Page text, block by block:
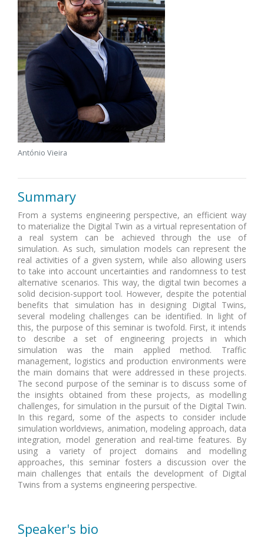
António Vieira
Summary
From a systems engineering perspective, an efficient way
to materialize the Digital Twin as a virtual representation of
a real system can be achieved through the use of
simulation. As such, simulation models can represent the
real activities of a given system, while also allowing users
to take into account uncertainties and randomness to test
alternative scenarios. This way, the digital twin becomes a
solid decision-support tool. However, despite the potential
benefits that simulation has in designing Digital Twins,
several modeling challenges can be identified. In light of
this, the purpose of this seminar is twofold. First, it intends
to describe a set of engineering projects in which
simulation was the main applied method. Traffic
management, logistics and production environments were
the main domains that were addressed in these projects.
The second purpose of the seminar is to discuss some of
the insights obtained from these projects, as modelling
challenges, for simulation in the pursuit of the Digital Twin.
In this regard, some of the aspects to consider include
simulation worldviews, animation, modeling approach, data
integration, model generation and real-time features. By
using a variety of project domains and modelling
approaches, this seminar fosters a discussion over the
main challenges that entails the development of Digital
Twins from a systems engineering perspective.
Speaker's bio